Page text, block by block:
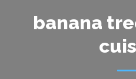
banana